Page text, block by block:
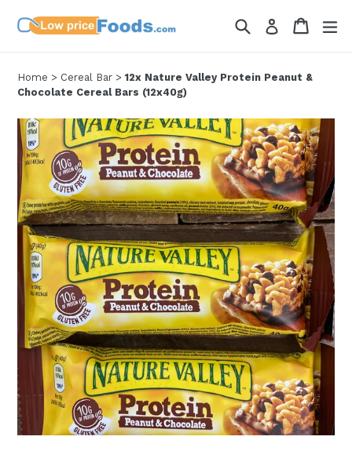
SearchLog in Cart
Cart
Home > Cereal Bar >12x Nature Valley Protein Peanut &
Chocolate Cereal Bars (12x40g)